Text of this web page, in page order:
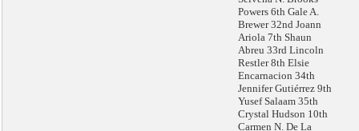
Powers 6th Gale A.
Brewer 32nd Joann
Ariola 7th Shaun
Abreu 33rd Lincoln
Restler 8th Elsie
Encarnacion 34th
Jennifer Gutiérrez 9th
Yusef Salaam 35th
Crystal Hudson 10th
Carmen N. De La